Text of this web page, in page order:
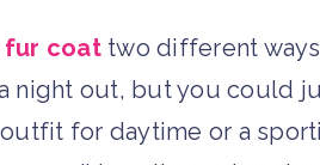
fur coattwo different
night out, but you could
for daytime or a